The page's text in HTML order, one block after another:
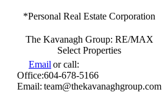
*Personal Real Estate Corporation
The Kavanagh Group: RE/MAX
Select Properties
Email or call:
Office:604-678-5166
Email: team@thekavanaghgroup.com